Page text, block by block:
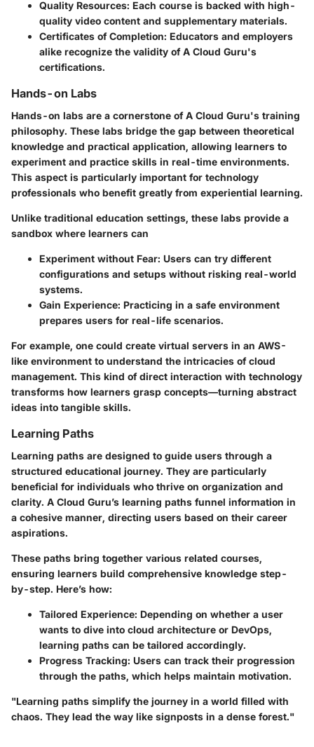
Quality Resources: Each course is backed with high-
quality video content and supplementary materials.
Certificates of Completion: Educators and employers
alike recognize the validity of A Cloud Guru's
certifications.
Hands-on Labs
Hands-on labs are a cornerstone of A Cloud Guru's training
philosophy. These labs bridge the gap between theoretical
knowledge and practical application, allowing learners to
experiment and practice skills in real-time environments.
This aspect is particularly important for technology
professionals who benefit greatly from experiential learning.
Unlike traditional education settings, these labs provide a
sandbox where learners can
Experiment without Fear: Users can try different
configurations and setups without risking real-world
systems.
Gain Experience: Practicing in a safe environment
prepares users for real-life scenarios.
For example, one could create virtual servers in an AWS-
like environment to understand the intricacies of cloud
management. This kind of direct interaction with technology
transforms how learners grasp concepts—turning abstract
ideas into tangible skills.
Learning Paths
Learning paths are designed to guide users through a
structured educational journey. They are particularly
beneficial for individuals who thrive on organization and
clarity. A Cloud Guru’s learning paths funnel information in
a cohesive manner, directing users based on their career
aspirations.
These paths bring together various related courses,
ensuring learners build comprehensive knowledge step-
by-step. Here’s how:
Tailored Experience: Depending on whether a user
wants to dive into cloud architecture or DevOps,
learning paths can be tailored accordingly.
Progress Tracking: Users can track their progression
through the paths, which helps maintain motivation.
"Learning paths simplify the journey in a world filled with
chaos. They lead the way like signposts in a dense forest."